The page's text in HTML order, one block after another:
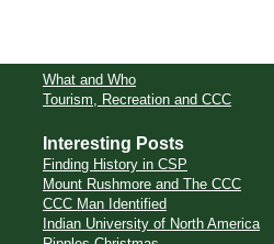
What and Who
Tourism, Recreation and CCC
Interesting Posts
Finding History in CSP
Mount Rushmore and The CCC
CCC Man Identified
Indian University of North America